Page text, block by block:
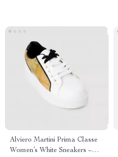
Alviero Martini Prima Classe
Women’s White Sneakers –